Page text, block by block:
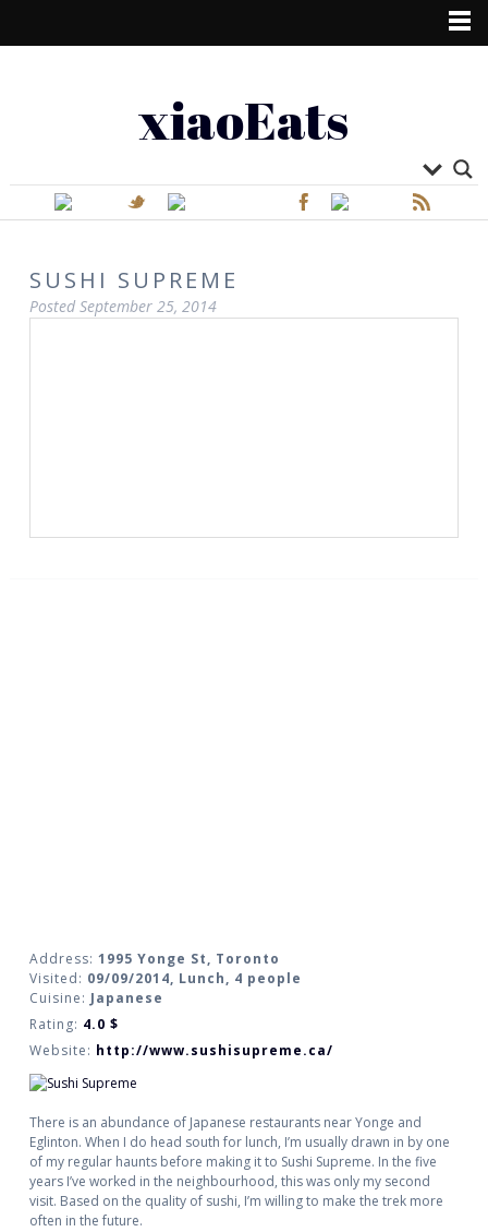
xiaoEats
SUSHI SUPREME
Posted September 25, 2014
Address: 1995 Yonge St, Toronto
Visited: 09/09/2014, Lunch, 4 people
Cuisine: Japanese
Rating: 4.0 $
Website: http://www.sushisupreme.ca/
There is an abundance of Japanese restaurants near Yonge and
Eglinton. When I do head south for lunch, I’m usually drawn in by one
of my regular haunts before making it to Sushi Supreme. In the five
years I’ve worked in the neighbourhood, this was only my second
visit. Based on the quality of sushi, I’m willing to make the trek more
often in the future.